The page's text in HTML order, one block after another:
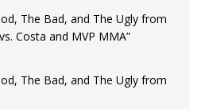
The Bad, and The Ugly from
Costa and MVP MMA”
The Bad, and The Ugly from